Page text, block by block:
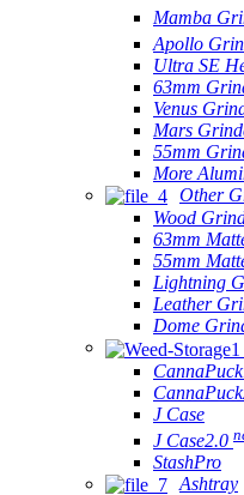
Mamba
Apollo
Ultra SE
63mm
Venus
Mars
55mm
More
Other
Wood
63mm
55mm
Lightning
Leather
Dome
J Case
J Case2.0
StashPro
Ashtray